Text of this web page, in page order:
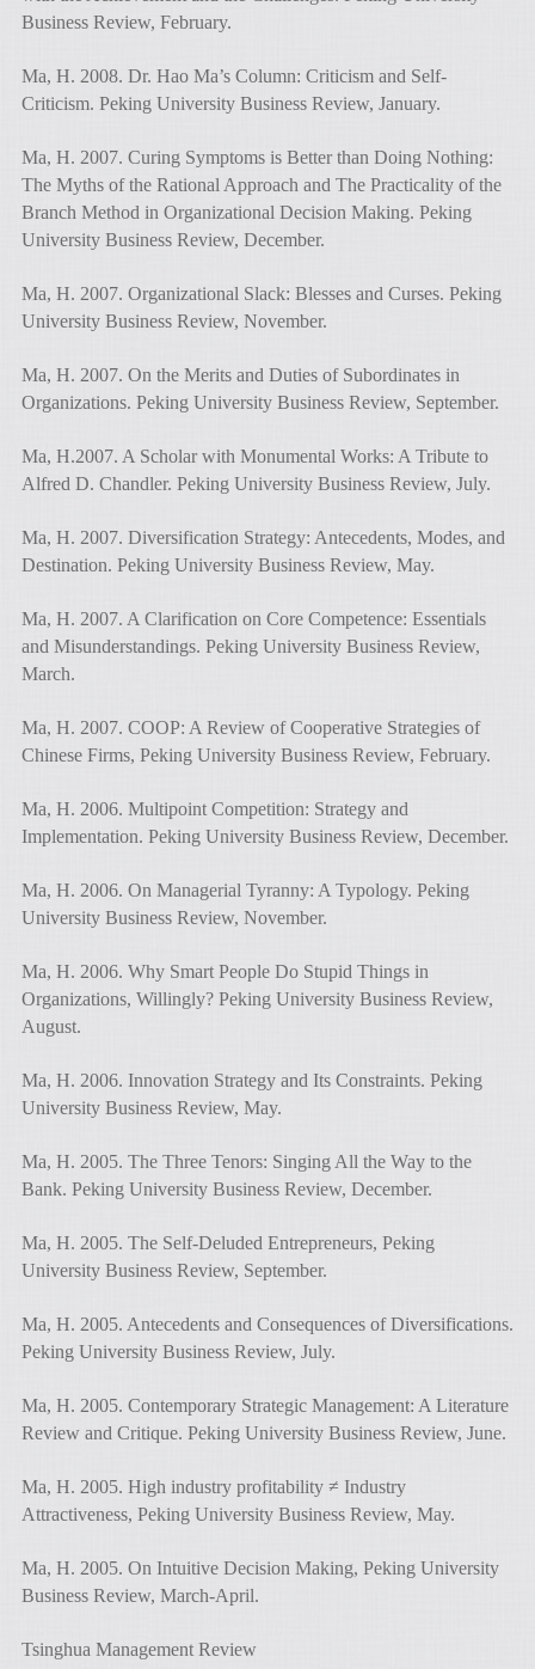
Business Review, February.
Ma, H. 2008. Dr. Hao Ma’s Column: Criticism and Self-
Criticism. Peking University Business Review, January.
Ma, H. 2007. Curing Symptoms is Better than Doing Nothing:
The Myths of the Rational Approach and The Practicality of the
Branch Method in Organizational Decision Making. Peking
University Business Review, December.
Ma, H. 2007. Organizational Slack: Blesses and Curses. Peking
University Business Review, November.
Ma, H. 2007. On the Merits and Duties of Subordinates in
Organizations. Peking University Business Review, September.
Ma, H.2007. A Scholar with Monumental Works: A Tribute to
Alfred D. Chandler. Peking University Business Review, July.
Ma, H. 2007. Diversification Strategy: Antecedents, Modes, and
Destination. Peking University Business Review, May.
Ma, H. 2007. A Clarification on Core Competence: Essentials
and Misunderstandings. Peking University Business Review,
March.
Ma, H. 2007. COOP: A Review of Cooperative Strategies of
Chinese Firms, Peking University Business Review, February.
Ma, H. 2006. Multipoint Competition: Strategy and
Implementation. Peking University Business Review, December.
Ma, H. 2006. On Managerial Tyranny: A Typology. Peking
University Business Review, November.
Ma, H. 2006. Why Smart People Do Stupid Things in
Organizations, Willingly? Peking University Business Review,
August.
Ma, H. 2006. Innovation Strategy and Its Constraints. Peking
University Business Review, May.
Ma, H. 2005. The Three Tenors: Singing All the Way to the
Bank. Peking University Business Review, December.
Ma, H. 2005. The Self-Deluded Entrepreneurs, Peking
University Business Review, September.
Ma, H. 2005. Antecedents and Consequences of Diversifications.
Peking University Business Review, July.
Ma, H. 2005. Contemporary Strategic Management: A Literature
Review and Critique. Peking University Business Review, June.
Ma, H. 2005. High industry profitability ≠ Industry
Attractiveness, Peking University Business Review, May.
Ma, H. 2005. On Intuitive Decision Making, Peking University
Business Review, March-April.
Tsinghua Management Review